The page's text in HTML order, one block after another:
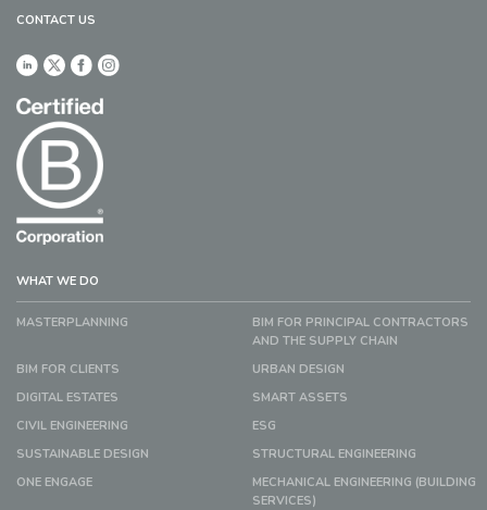
CONTACT US
WHAT WE DO
MASTERPLANNING
BIM FOR PRINCIPAL CONTRACTORS
AND THE SUPPLY CHAIN
BIM FOR CLIENTS
URBAN DESIGN
DIGITAL ESTATES
SMART ASSETS
CIVIL ENGINEERING
ESG
SUSTAINABLE DESIGN
STRUCTURAL ENGINEERING
ONE ENGAGE
MECHANICAL ENGINEERING (BUILDING
SERVICES)